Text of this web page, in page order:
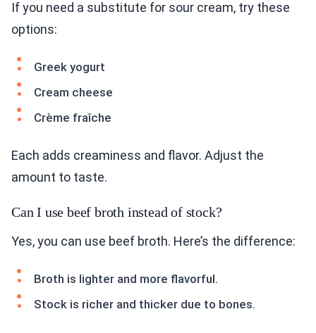
If you need a substitute for sour cream, try these
options:
Greek yogurt
Cream cheese
Crème fraîche
Each adds creaminess and flavor. Adjust the
amount to taste.
Can I use beef broth instead of stock?
Yes, you can use beef broth. Here’s the difference:
Broth is lighter and more flavorful.
Stock is richer and thicker due to bones.